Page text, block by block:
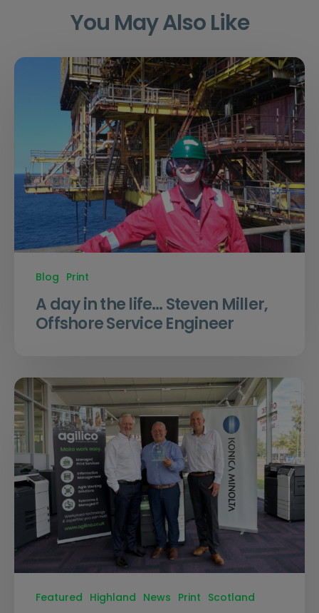
You May Also Like
Blog Print
A day in the life… Steven Miller,
Offshore Service Engineer
Featured Highland News Print Scotland